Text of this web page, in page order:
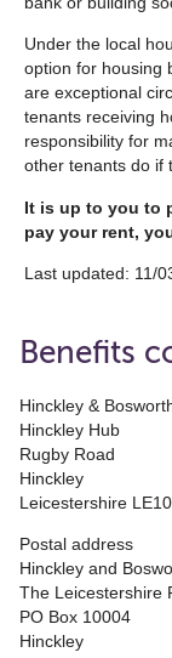
Under the local
option for housing
are exceptional
tenants receiving
responsibility for
other tenants do if
It is up to you to
pay your rent,
Last updated: 11/
Benefits
Hinckley &
Hinckley Hub
Rugby Road
Hinckley
Leicestershire
Postal address
Hinckley and
The Leicestershire
PO Box 10004
Hinckley